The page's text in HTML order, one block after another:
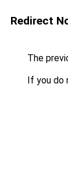
Redirect
The
If you do